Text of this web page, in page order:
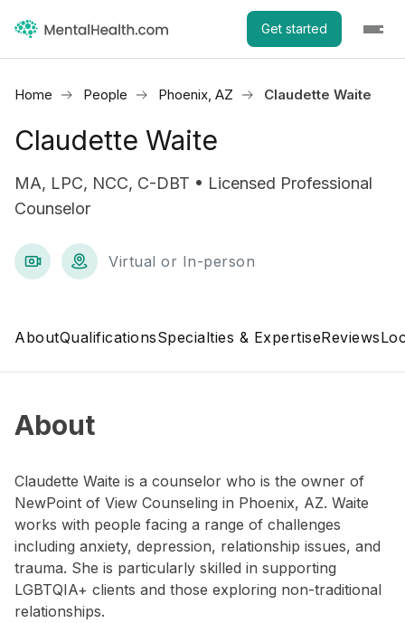
Get started
Home People Phoenix, AZ Claudette Waite
Claudette Waite
MA, LPC, NCC, C-DBT • Licensed Professional
Counselor
Virtual or In-person
AboutQualificationsSpecialties & ExpertiseReviews
About
Claudette Waite is a counselor who is the owner of
NewPoint of View Counseling in Phoenix, AZ. Waite
works with people facing a range of challenges
including anxiety, depression, relationship issues, and
trauma. She is particularly skilled in supporting
LGBTQIA+ clients and those exploring non-traditional
relationships.